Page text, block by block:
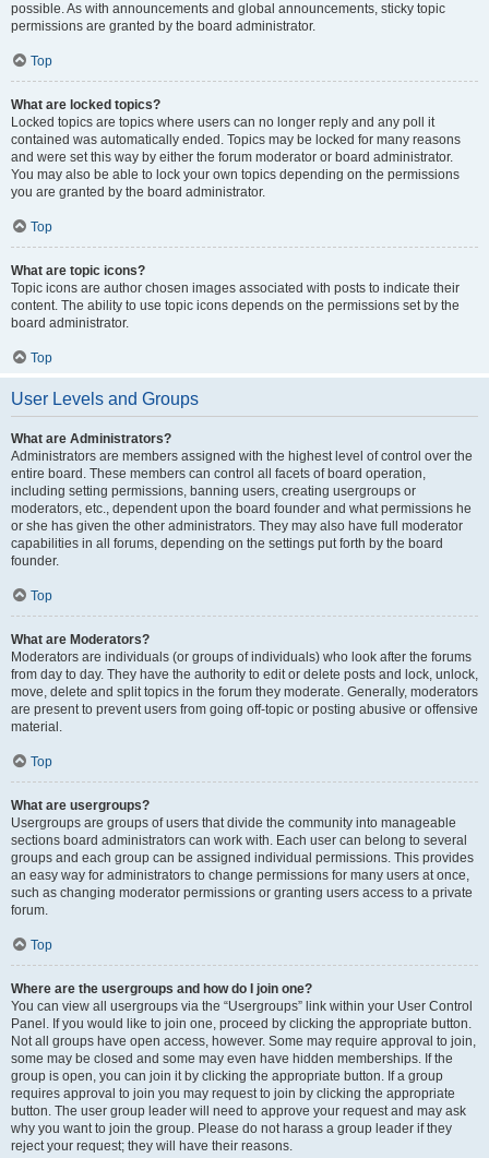
possible. As with announcements and global announcements, sticky topic
permissions are granted by the board administrator.
Top
What are locked topics?
Locked topics are topics where users can no longer reply and any poll it
contained was automatically ended. Topics may be locked for many reasons
and were set this way by either the forum moderator or board administrator.
You may also be able to lock your own topics depending on the permissions
you are granted by the board administrator.
Top
What are topic icons?
Topic icons are author chosen images associated with posts to indicate their
content. The ability to use topic icons depends on the permissions set by the
board administrator.
Top
User Levels and Groups
What are Administrators?
Administrators are members assigned with the highest level of control over the
entire board. These members can control all facets of board operation,
including setting permissions, banning users, creating usergroups or
moderators, etc., dependent upon the board founder and what permissions he
or she has given the other administrators. They may also have full moderator
capabilities in all forums, depending on the settings put forth by the board
founder.
Top
What are Moderators?
Moderators are individuals (or groups of individuals) who look after the forums
from day to day. They have the authority to edit or delete posts and lock, unlock,
move, delete and split topics in the forum they moderate. Generally, moderators
are present to prevent users from going off-topic or posting abusive or offensive
material.
Top
What are usergroups?
Usergroups are groups of users that divide the community into manageable
sections board administrators can work with. Each user can belong to several
groups and each group can be assigned individual permissions. This provides
an easy way for administrators to change permissions for many users at once,
such as changing moderator permissions or granting users access to a private
forum.
Top
Where are the usergroups and how do I join one?
You can view all usergroups via the “Usergroups” link within your User Control
Panel. If you would like to join one, proceed by clicking the appropriate button.
Not all groups have open access, however. Some may require approval to join,
some may be closed and some may even have hidden memberships. If the
group is open, you can join it by clicking the appropriate button. If a group
requires approval to join you may request to join by clicking the appropriate
button. The user group leader will need to approve your request and may ask
why you want to join the group. Please do not harass a group leader if they
reject your request; they will have their reasons.